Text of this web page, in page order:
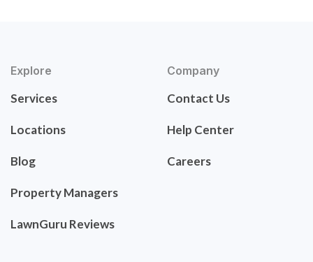
Explore
Services
Locations
Blog
Property Managers
LawnGuru Reviews
Company
Contact Us
Help Center
Careers